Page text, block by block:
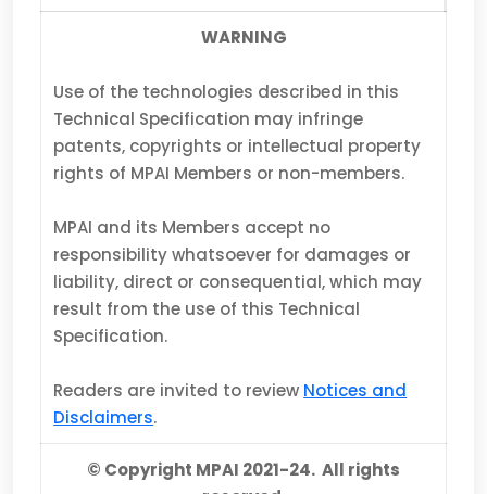
WARNING
Use of the technologies described in this
Technical Specification may infringe
patents, copyrights or intellectual property
rights of MPAI Members or non-members.
MPAI and its Members accept no
responsibility whatsoever for damages or
liability, direct or consequential, which may
result from the use of this Technical
Specification.
Readers are invited to review Notices and
Disclaimers.
© Copyright MPAI 2021-24. All rights